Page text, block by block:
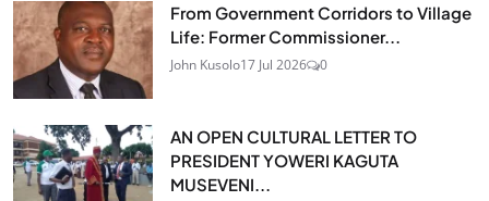
From Government Corridors to Village
Life: Former Commissioner...
John Kusolo17 Jul 2026 0
AN OPEN CULTURAL LETTER TO
PRESIDENT YOWERI KAGUTA
MUSEVENI...